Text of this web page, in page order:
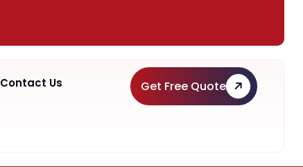
Contact Us Get Free Quote